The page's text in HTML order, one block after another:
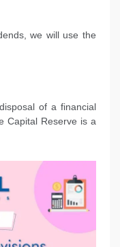
we will use the
of a financial
Capital Reserve is a